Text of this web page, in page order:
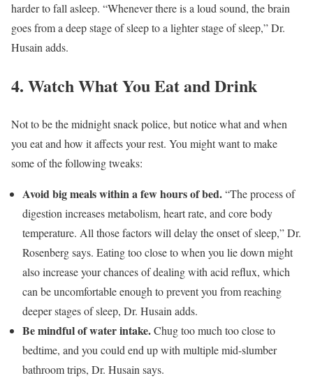
harder to fall asleep. “Whenever there is a loud sound, the brain
goes from a deep stage of sleep to a lighter stage of sleep,” Dr.
Husain adds.
4. Watch What You Eat and Drink
Not to be the midnight snack police, but notice what and when
you eat and how it affects your rest. You might want to make
some of the following tweaks:
Avoid big meals within a few hours of bed.“The process of
digestion increases metabolism, heart rate, and core body
temperature. All those factors will delay the onset of sleep,” Dr.
Rosenberg says. Eating too close to when you lie down might
also increase your chances of dealing with acid reflux, which
can be uncomfortable enough to prevent you from reaching
deeper stages of sleep, Dr. Husain adds.
Be mindful of water intake.Chug too much too close to
bedtime, and you could end up with multiple mid-slumber
bathroom trips, Dr. Husain says.